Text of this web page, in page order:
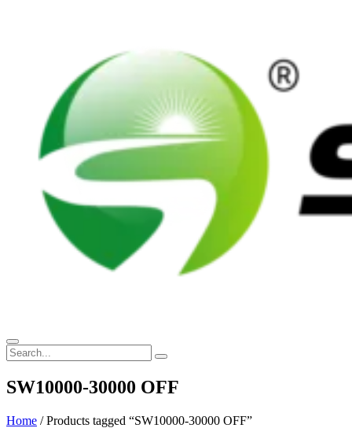
SW10000-30000 OFF
Home / Products tagged “SW10000-30000 OFF”